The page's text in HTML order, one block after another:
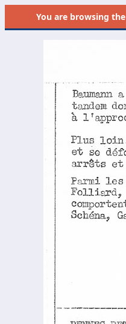
You are browsing the